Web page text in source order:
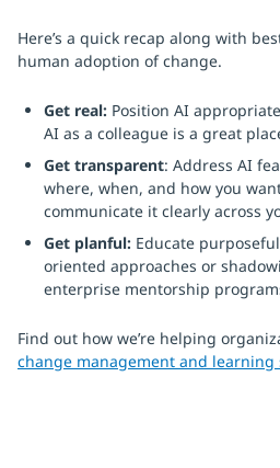
Here’s a quick recap along with
human adoption of change.
Get real: Position AI
AI as a colleague is a great
Get transparent: Address AI
where, when, and how you
communicate it clearly across
Get planful: Educate
oriented approaches or
enterprise mentorship
Find out how we’re helping
change management and learning